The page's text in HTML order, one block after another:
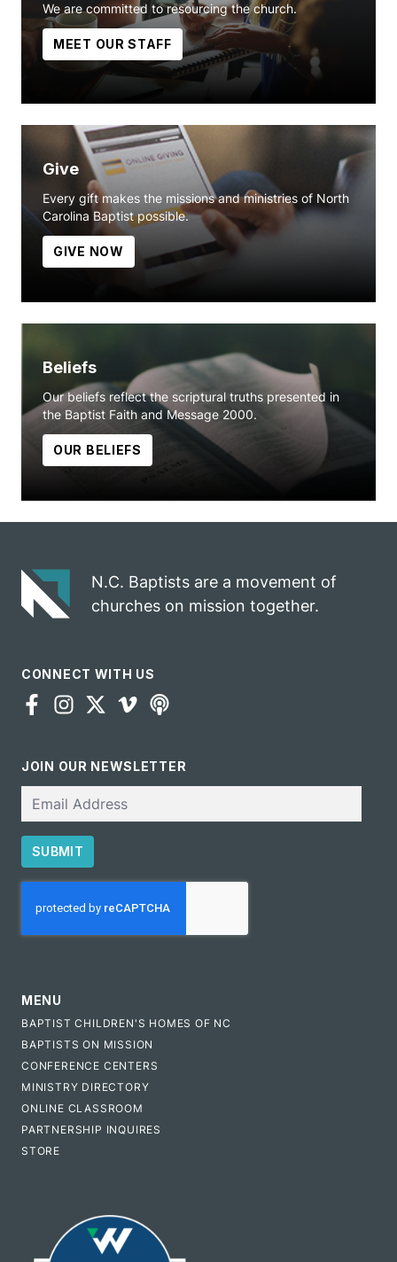
We are committed to resourcing the church.
MEET OUR STAFF
Give
Every gift makes the missions and ministries of North
Carolina Baptist possible.
GIVE NOW
Beliefs
Our beliefs reflect the scriptural truths presented in
the Baptist Faith and Message 2000.
OUR BELIEFS
N.C. Baptists are a movement of
churches on mission together.
CONNECT WITH US
JOIN OUR NEWSLETTER
SUBMIT
MENU
BAPTIST CHILDREN'S HOMES OF NC
BAPTISTS ON MISSION
CONFERENCE CENTERS
MINISTRY DIRECTORY
ONLINE CLASSROOM
PARTNERSHIP INQUIRES
STORE